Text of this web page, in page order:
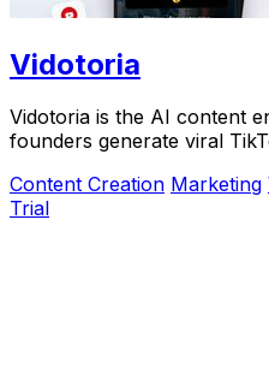
Vidotoria
Vidotoria is the AI content
founders generate viral
Content Creation Marketing
Trial